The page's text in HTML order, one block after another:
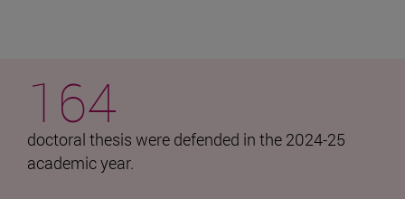
164
doctoral thesis were defended in the 2024-25
academic year.